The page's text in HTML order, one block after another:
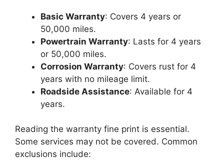
Basic Warranty: Covers 4 years or
50,000 miles.
Powertrain Warranty: Lasts for 4 years
or 50,000 miles.
Corrosion Warranty: Covers rust for 4
years with no mileage limit.
Roadside Assistance: Available for 4
years.
Reading the warranty fine print is essential.
Some services may not be covered. Common
exclusions include: